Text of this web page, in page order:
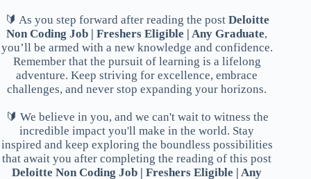
🔰 As you step forward after reading the post Deloitte
Non Coding Job | Freshers Eligible | Any Graduate,
you’ll be armed with a new knowledge and confidence.
Remember that the pursuit of learning is a lifelong
adventure. Keep striving for excellence, embrace
challenges, and never stop expanding your horizons.
🔰 We believe in you, and we can't wait to witness the
incredible impact you'll make in the world. Stay
inspired and keep exploring the boundless possibilities
that await you after completing the reading of this post
Deloitte Non Coding Job | Freshers Eligible | Any